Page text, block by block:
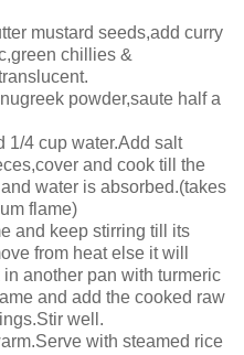
mustard seeds,add curry
chillies &
powder,saute half a
1/4 cup water.Add salt
and cook till the
water is absorbed.(takes
flame)
and keep stirring till its
from heat else it will
another pan with turmeric
and add the cooked raw
well.
with steamed rice